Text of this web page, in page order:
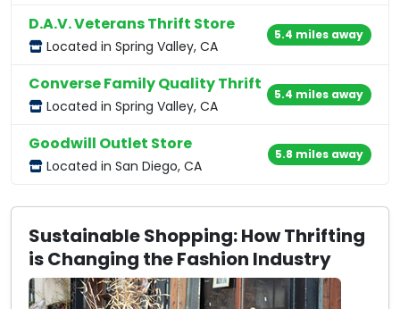
D.A.V. Veterans Thrift Store
Located in Spring Valley, CA
5.4 miles away
Converse Family Quality Thrift
Located in Spring Valley, CA
5.4 miles away
Goodwill Outlet Store
Located in San Diego, CA
5.8 miles away
Sustainable Shopping: How Thrifting
is Changing the Fashion Industry